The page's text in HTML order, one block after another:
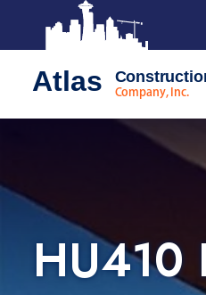
Atlas Company, Inc.
HU410